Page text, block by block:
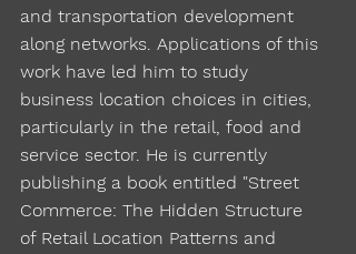
and transportation development
along networks. Applications of this
work have led him to study
business location choices in cities,
particularly in the retail, food and
service sector. He is currently
publishing a book entitled "Street
Commerce: The Hidden Structure
of Retail Location Patterns and